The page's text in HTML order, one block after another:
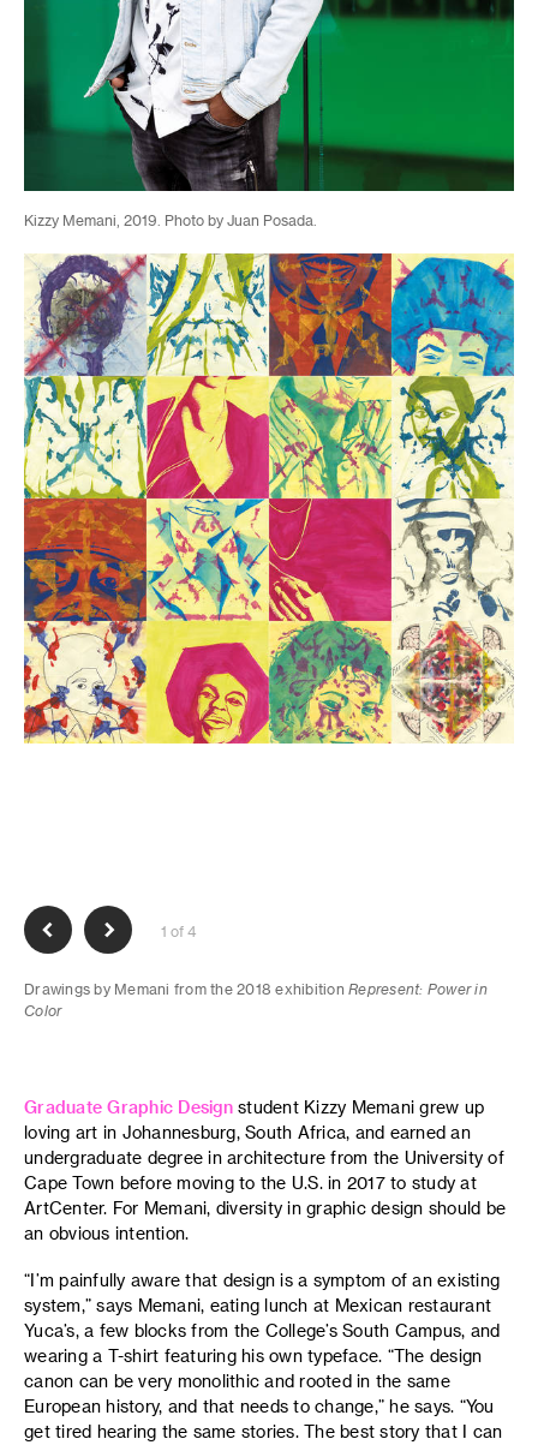
Kizzy Memani, 2019. Photo by Juan Posada.
1 of 4
Drawings by Memani from the 2018 exhibition Represent: Power in
Color
Graduate Graphic Designstudent Kizzy Memani grew up
loving art in Johannesburg, South Africa, and earned an
undergraduate degree in architecture from the University of
Cape Town before moving to the U.S. in 2017 to study at
ArtCenter. For Memani, diversity in graphic design should be
an obvious intention.
“I’m painfully aware that design is a symptom of an existing
system,” says Memani, eating lunch at Mexican restaurant
Yuca’s, a few blocks from the College’s South Campus, and
wearing a T-shirt featuring his own typeface. “The design
canon can be very monolithic and rooted in the same
European history, and that needs to change,” he says. “You
get tired hearing the same stories. The best story that I can